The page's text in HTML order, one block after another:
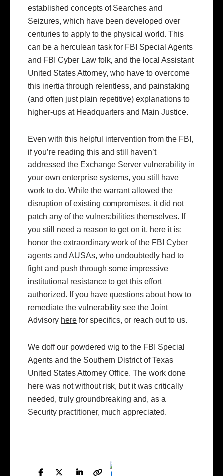
established concepts of Searches and
Seizures, which have been developed over
centuries to apply to the physical world. This
can be a herculean task for FBI Special Agents
and FBI Cyber Law folk, and the local Assistant
United States Attorney, who have to overcome
this inertia through relentless, and painstaking
(and often just plain repetitive) explanations to
higher-ups at Headquarters and Main Justice.
Even with this helpful intervention from the FBI,
if you’re reading this and still haven’t
addressed the Exchange Server vulnerability in
your own enterprise systems, you still have
work to do. While the warrant allowed the
disruption of existing compromises, it did not
patch any of the vulnerabilities themselves. If
you still need a reason to get on it, here it is:
honor the extraordinary work of the FBI Cyber
agents and AUSAs, who undoubtedly had to
fight and push through some impressive
institutional resistance to get this effort
authorized. If you have questions about how to
remediate the vulnerability see the Joint
Advisory here for specifics, or reach out to us.
We doff our powdered wig to the FBI Special
Agents and the Southern District of Texas
United States Attorney Office. The work done
here was not without risk, but it was critically
needed, truly groundbreaking and, as a
Security practitioner, much appreciated.